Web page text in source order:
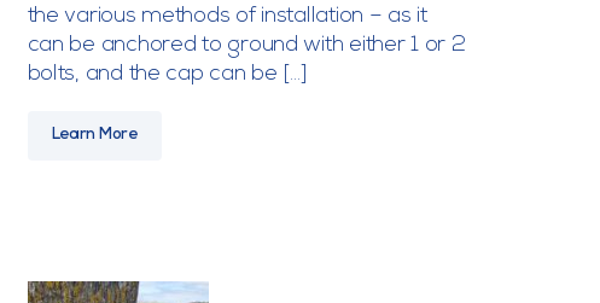
the various methods of installation – as it
can be anchored to ground with either 1 or 2
bolts, and the cap can be […]
Learn More